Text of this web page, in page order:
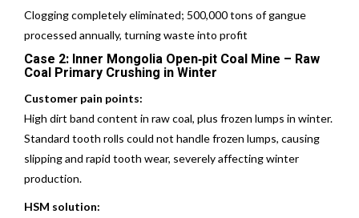
Clogging completely eliminated; 500,000 tons of gangue
processed annually, turning waste into profit
Case 2: Inner Mongolia Open‑pit Coal Mine – Raw
Coal Primary Crushing in Winter
Customer pain points:
High dirt band content in raw coal, plus frozen lumps in winter.
Standard tooth rolls could not handle frozen lumps, causing
slipping and rapid tooth wear, severely affecting winter
production.
HSM solution: